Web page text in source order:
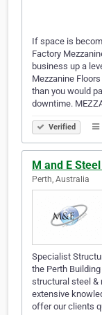
If space is
Factory
business up a
Mezzanine
than you would
downtime.
Verified
M and E
Perth, Australia
Specialist
the Perth
structural steel &
extensive
offer our clients